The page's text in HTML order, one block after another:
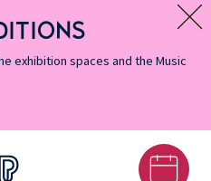
exhibition spaces and the Music